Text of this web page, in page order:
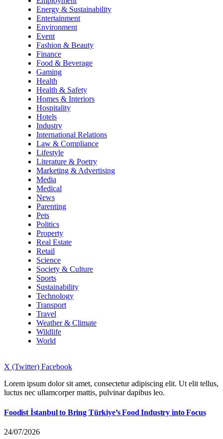
Energy & Sustainability
Entertainment
Environment
Event
Fashion & Beauty
Finance
Food & Beverage
Gaming
Health
Health & Safety
Homes & Interiors
Hospitality
Hotels
Industry
International Relations
Law & Compliance
Lifestyle
Literature & Poetry
Marketing & Advertising
Media
Medical
News
Parenting
Pets
Politics
Property
Real Estate
Retail
Science
Society & Culture
Sports
Sustainability
Technology
Transport
Travel
Weather & Climate
Wildlife
World
X (Twitter) Facebook
Lorem ipsum dolor sit amet, consectetur adipiscing elit. Ut elit tellus,
luctus nec ullamcorper mattis, pulvinar dapibus leo.
Foodist İstanbul to Bring Türkiye’s Food Industry into Focus
24/07/2026